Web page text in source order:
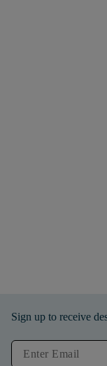
Sign up to receive